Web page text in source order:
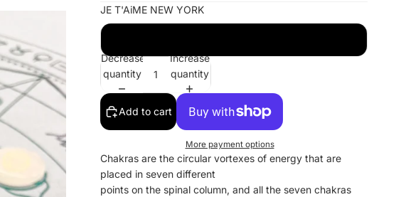
JE T'AiME NEW YORK
Decrease
quantity
Increase
quantity
Add to cart
More payment options
Chakras are the circular vortexes of energy that are
placed in seven different
points on the spinal column, and all the seven chakras